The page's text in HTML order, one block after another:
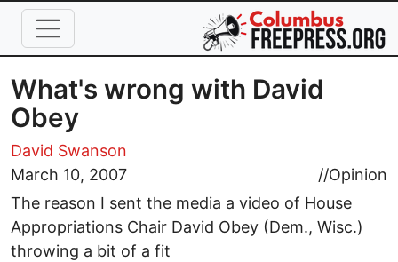
Skip to main content
What's wrong with David
Obey
David Swanson
March 10, 2007
//Opinion
The reason I sent the media a video of House
Appropriations Chair David Obey (Dem., Wisc.)
throwing a bit of a fit